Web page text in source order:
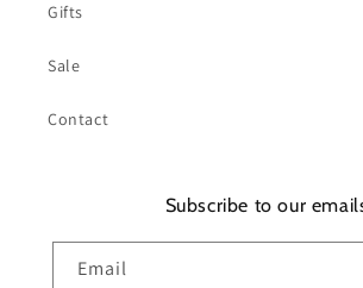
Gifts
Sale
Contact
Subscribe to our
Email